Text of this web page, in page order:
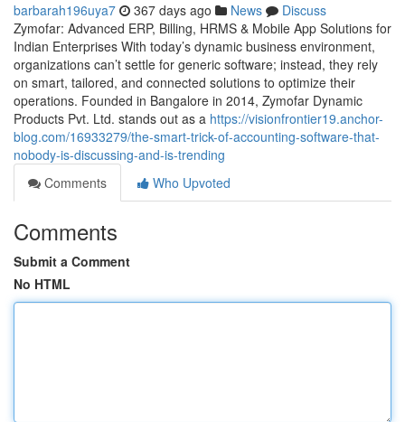
barbarah196uya7 367 days ago News
Discuss
Zymofar: Advanced ERP, Billing, HRMS & Mobile App Solutions for
Indian Enterprises With today’s dynamic business environment,
organizations can’t settle for generic software; instead, they rely
on smart, tailored, and connected solutions to optimize their
operations. Founded in Bangalore in 2014, Zymofar Dynamic
Products Pvt. Ltd. stands out as a https://visionfrontier19.anchor-
blog.com/16933279/the-smart-trick-of-accounting-software-that-
nobody-is-discussing-and-is-trending
Comments
Who Upvoted
Comments
Submit a Comment
No HTML